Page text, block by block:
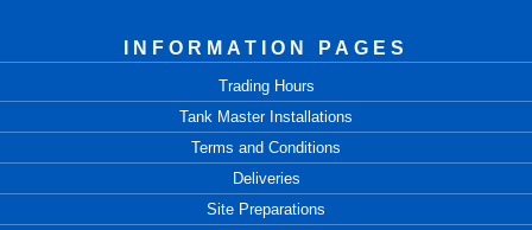
INFORMATION PAGES
Trading Hours
Tank Master Installations
Terms and Conditions
Deliveries
Site Preparations